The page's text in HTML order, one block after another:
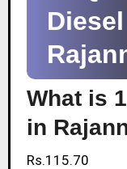
What is
in
Rs.115.70